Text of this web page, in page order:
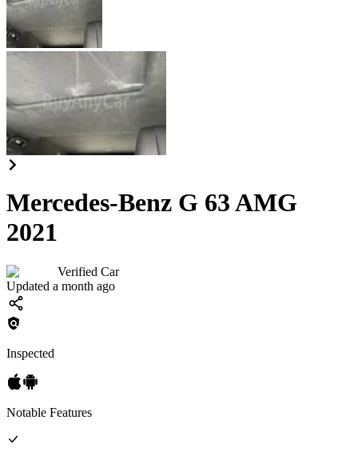
Mercedes-Benz G 63 AMG
2021
Verified Car
Updated a month ago
Inspected
Notable Features